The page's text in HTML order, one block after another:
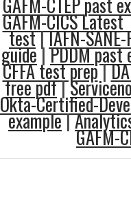
GAFM-CICS Latest
test|IAFN-
guide|PDDM past
CFFA test prep|
free pdf|
Okta-Certified-
example|
GAFM-